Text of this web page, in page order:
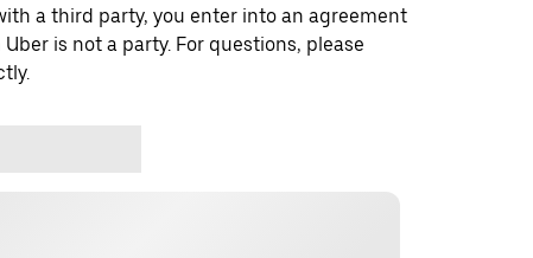
a third party, you enter into an agreement
is not a party. For questions, please